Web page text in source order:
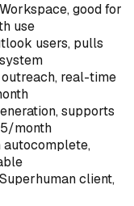
good for
use
users, pulls
real-time
supports
month
autocomplete,
client,